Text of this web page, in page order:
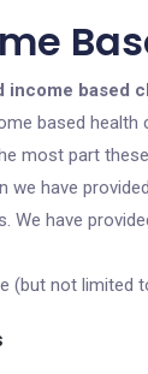
income based
based
most part
we have
We have
(but not limited